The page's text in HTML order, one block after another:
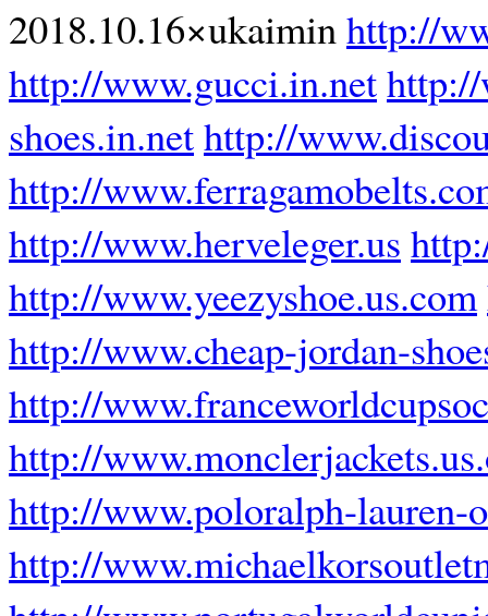
2018.10.16×ukaiminhttp://
http://www.gucci.in.nethttp://
shoes.in.nethttp://
http://
http://www.herveleger.us
http://www.yeezyshoe.us.com
http://www.cheap-jordan-
http://
http://
http://www.poloralph-lauren-
http://